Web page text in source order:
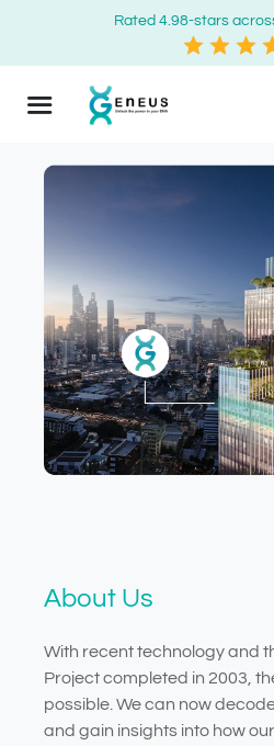
Rated 4.98-stars
About Us
With recent technology and
Project completed in 2003,
possible. We can now
and gain insights into how